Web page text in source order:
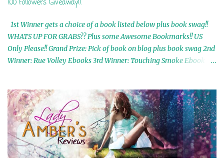
100 Followers Giveaway!!
1st Winner gets a choice of a book listed below plus book swag!!
WHATS UP FOR GRABS?? Plus some Awesome Bookmarks!! US
Only Please!! Grand Prize: Pick of book on blog plus book swag 2nd
Winner: Rue Volley Ebooks 3rd Winner: Touching Smoke Ebook by
In My Dreams Ebook By Cameo Ranae 7th Winner: Wormwood
Ebook by D. H. Nevins 8th Winner: Destiny Awaits Ebook by Jaidis
Shaw 9th Winner: A Wolf's Song Ebook by Shannon Phoenix
10th Winner: Set of 4 Ebooks from L. D. Hutchinson 11th
Winner: Echo of an Earth Angel and Awaken Ebooks by Sarah M.
Ross A Few Selected: Bookmarks & Trading Cards from Cameo